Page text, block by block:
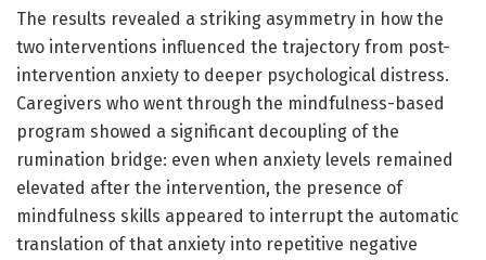
The results revealed a striking asymmetry in how the
two interventions influenced the trajectory from post-
intervention anxiety to deeper psychological distress.
Caregivers who went through the mindfulness-based
program showed a significant decoupling of the
rumination bridge: even when anxiety levels remained
elevated after the intervention, the presence of
mindfulness skills appeared to interrupt the automatic
translation of that anxiety into repetitive negative